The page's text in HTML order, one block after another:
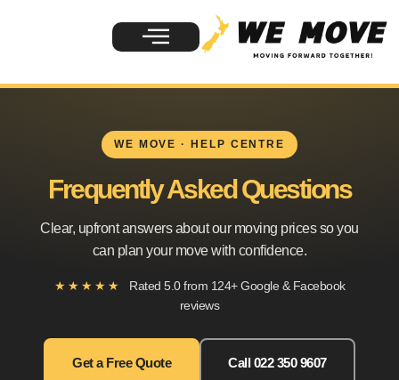
WE MOVE · HELP CENTRE
Frequently Asked Questions
Clear, upfront answers about our moving prices so you
can plan your move with confidence.
★★★★★
Rated 5.0 from 124+ Google & Facebook
reviews
Get a Free Quote Call 022 350 9607